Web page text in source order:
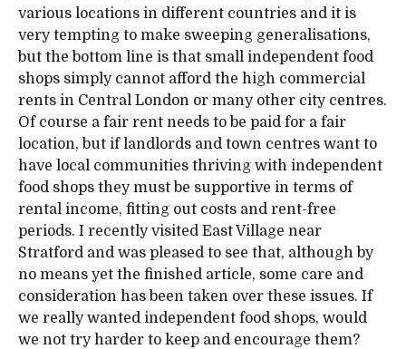
various locations in different countries and it is
very tempting to make sweeping generalisations,
but the bottom line is that small independent food
shops simply cannot afford the high commercial
rents in Central London or many other city centres.
Of course a fair rent needs to be paid for a fair
location, but if landlords and town centres want to
have local communities thriving with independent
food shops they must be supportive in terms of
rental income, fitting out costs and rent-free
periods. I recently visited East Village near
Stratford and was pleased to see that, although by
no means yet the finished article, some care and
consideration has been taken over these issues. If
we really wanted independent food shops, would
we not try harder to keep and encourage them?